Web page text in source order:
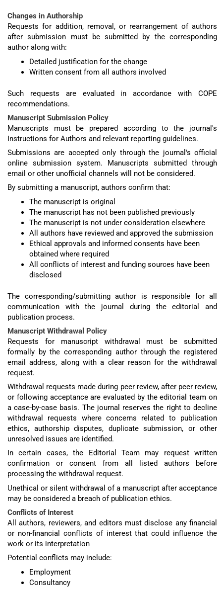
Changes in Authorship
Requests for addition, removal, or rearrangement of authors
after submission must be submitted by the corresponding
author along with:
Detailed justification for the change
Written consent from all authors involved
Such requests are evaluated in accordance with COPE
recommendations.
Manuscript Submission Policy
Manuscripts must be prepared according to the journal's
Instructions for Authors and relevant reporting guidelines.
Submissions are accepted only through the journal's official
online submission system. Manuscripts submitted through
email or other unofficial channels will not be considered.
By submitting a manuscript, authors confirm that:
The manuscript is original
The manuscript has not been published previously
The manuscript is not under consideration elsewhere
All authors have reviewed and approved the submission
Ethical approvals and informed consents have been
obtained where required
All conflicts of interest and funding sources have been
disclosed
The corresponding/submitting author is responsible for all
communication with the journal during the editorial and
publication process.
Manuscript Withdrawal Policy
Requests for manuscript withdrawal must be submitted
formally by the corresponding author through the registered
email address, along with a clear reason for the withdrawal
request.
Withdrawal requests made during peer review, after peer review,
or following acceptance are evaluated by the editorial team on
a case-by-case basis. The journal reserves the right to decline
withdrawal requests where concerns related to publication
ethics, authorship disputes, duplicate submission, or other
unresolved issues are identified.
In certain cases, the Editorial Team may request written
confirmation or consent from all listed authors before
processing the withdrawal request.
Unethical or silent withdrawal of a manuscript after acceptance
may be considered a breach of publication ethics.
Conflicts of Interest
All authors, reviewers, and editors must disclose any financial
or non-financial conflicts of interest that could influence the
work or its interpretation
Potential conflicts may include:
Employment
Consultancy